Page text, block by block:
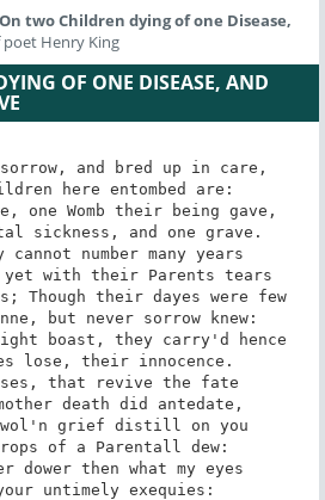
On two Children dying of one Disease,
poet Henry King
OF ONE DISEASE, AND
and bred up in care,
here entombed are:
one Womb their being gave,
sickness, and one grave.
cannot number many years
with their Parents tears
Though their dayes were few
but never sorrow knew:
boast, they carry'd hence
lose, their innocence.
that revive the fate
death did antedate,
grief distill on you
of a Parentall dew:
dower then what my eyes
untimely exequies: